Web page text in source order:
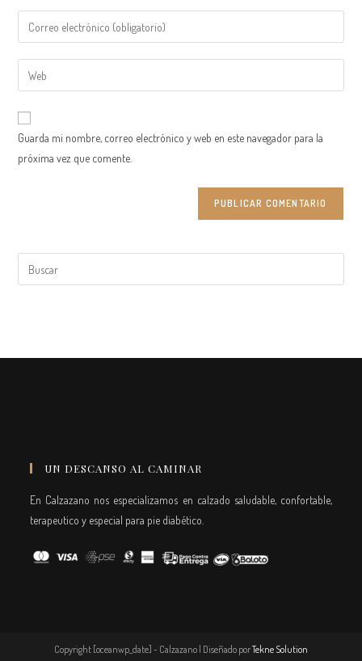
nombre
usuario
para
comentar
Introduce
tu
dirección
electrónico
para
comentar
Introduce
la
URL
de
web
Guarda mi nombre, correo electrónico y web en este navegador para la
próxima vez que comente.
UN DESCANSO AL CAMINAR
En Calzazano nos especializamos en calzado saludable, confortable,
terapeutico y especial para pie diabético.
Copyright [oceanwp_date] - Calzazano | Diseñado porTekne Solution